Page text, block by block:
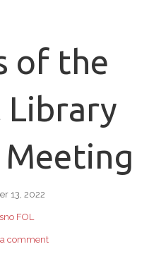
of the
Library
13, 2022
FOL
a comment